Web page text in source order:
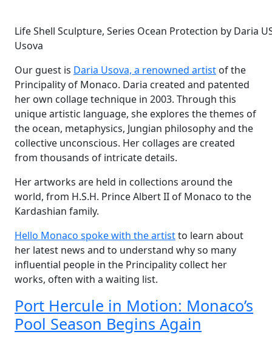
Life Shell Sculpture, Series Ocean Protection by Daria
Usova
Our guest is Daria Usova, a renowned artist of the
Principality of Monaco. Daria created and patented
her own collage technique in 2003. Through this
unique artistic language, she explores the themes of
the ocean, metaphysics, Jungian philosophy and the
collective unconscious. Her collages are created
from thousands of intricate details.
Her artworks are held in collections around the
world, from H.S.H. Prince Albert II of Monaco to the
Kardashian family.
Hello Monaco spoke with the artistto learn about
her latest news and to understand why so many
influential people in the Principality collect her
works, often with a waiting list.
Port Hercule in Motion: Monaco’s
Pool Season Begins Again